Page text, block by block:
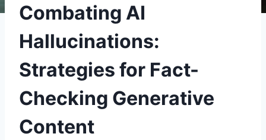
Combating AI
Hallucinations:
Strategies for Fact-
Checking Generative
Content